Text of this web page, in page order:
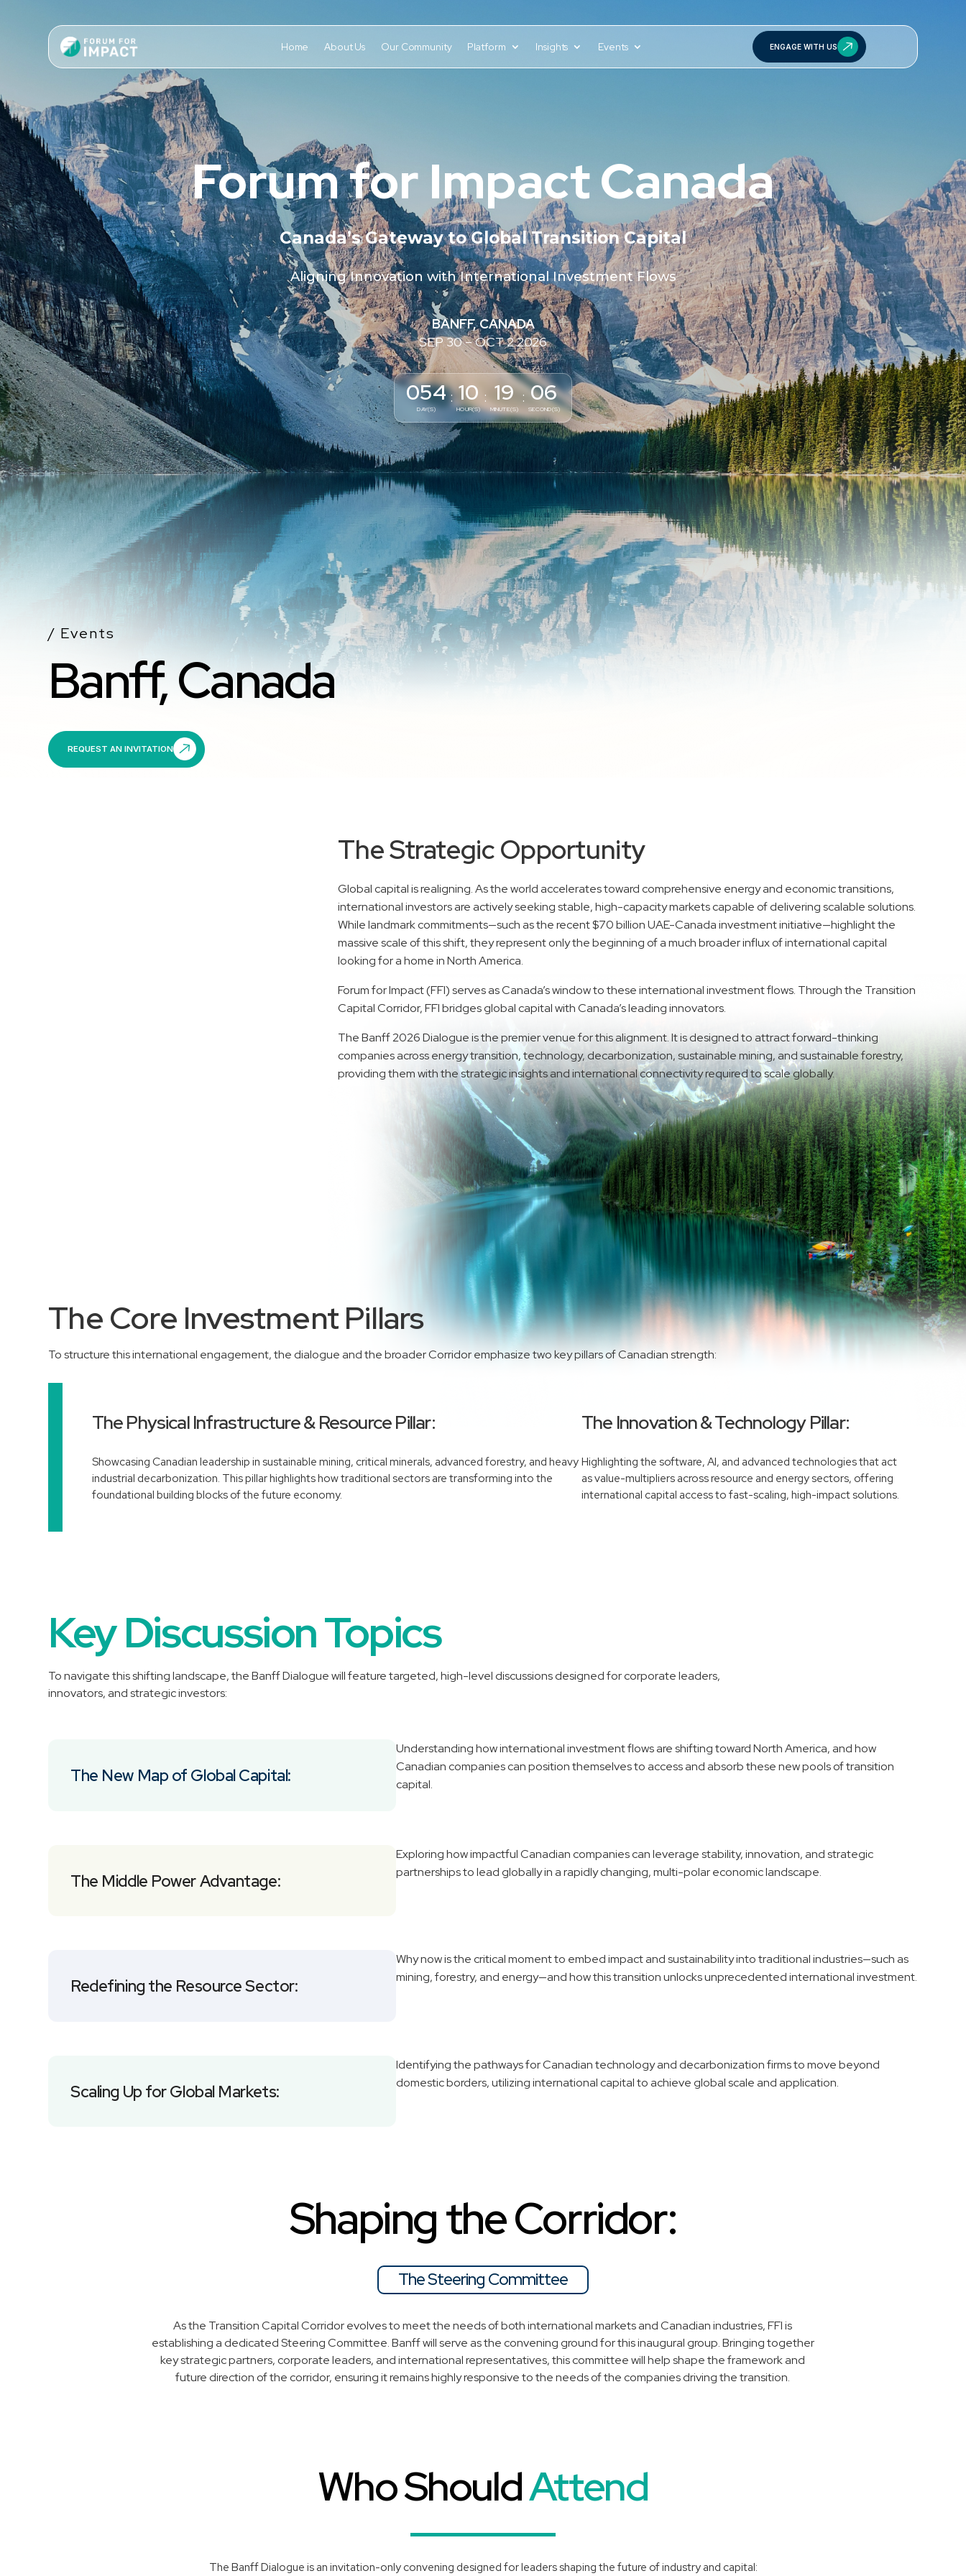
Home About Us Our Community Platform Insights Events ENGAGE WITH US
Forum for Impact Canada
Canada’s Gateway to Global Transition Capital
Aligning Innovation with International Investment Flows
BANFF, CANADA
SEP 30 – OCT 2 2026
054
DAY(S)
: 10
HOUR(S)
: 19
MINUTE(S)
: 04
SECOND(S)
/ Events
Banff, Canada
REQUEST AN INVITATION
The Strategic Opportunity
Global capital is realigning. As the world accelerates toward comprehensive energy and economic transitions,
international investors are actively seeking stable, high-capacity markets capable of delivering scalable solutions.
While landmark commitments—such as the recent $70 billion UAE-Canada investment initiative—highlight the
massive scale of this shift, they represent only the beginning of a much broader influx of international capital
looking for a home in North America.
Forum for Impact (FFI) serves as Canada’s window to these international investment flows. Through the Transition
Capital Corridor, FFI bridges global capital with Canada’s leading innovators.
The Banff 2026 Dialogue is the premier venue for this alignment. It is designed to attract forward-thinking
companies across energy transition, technology, decarbonization, sustainable mining, and sustainable forestry,
providing them with the strategic insights and international connectivity required to scale globally.
The Core Investment Pillars
To structure this international engagement, the dialogue and the broader Corridor emphasize two key pillars of Canadian strength:
The Physical Infrastructure & Resource Pillar:
Showcasing Canadian leadership in sustainable mining, critical minerals, advanced forestry, and heavy
industrial decarbonization. This pillar highlights how traditional sectors are transforming into the
foundational building blocks of the future economy.
The Innovation & Technology Pillar:
Highlighting the software, AI, and advanced technologies that act
as value-multipliers across resource and energy sectors, offering
international capital access to fast-scaling, high-impact solutions.
Key Discussion Topics
To navigate this shifting landscape, the Banff Dialogue will feature targeted, high-level discussions designed for corporate leaders,
innovators, and strategic investors:
The New Map of Global Capital:
Understanding how international investment flows are shifting toward North America, and how
Canadian companies can position themselves to access and absorb these new pools of transition
capital.
The Middle Power Advantage:
Exploring how impactful Canadian companies can leverage stability, innovation, and strategic
partnerships to lead globally in a rapidly changing, multi-polar economic landscape.
Redefining the Resource Sector:
Why now is the critical moment to embed impact and sustainability into traditional industries—such as
mining, forestry, and energy—and how this transition unlocks unprecedented international investment.
Scaling Up for Global Markets:
Identifying the pathways for Canadian technology and decarbonization firms to move beyond
domestic borders, utilizing international capital to achieve global scale and application.
Shaping the Corridor:
The Steering Committee
As the Transition Capital Corridor evolves to meet the needs of both international markets and Canadian industries, FFI is
establishing a dedicated Steering Committee. Banff will serve as the convening ground for this inaugural group. Bringing together
key strategic partners, corporate leaders, and international representatives, this committee will help shape the framework and
future direction of the corridor, ensuring it remains highly responsive to the needs of the companies driving the transition.
Who ShouldAttend
The Banff Dialogue is an invitation-only convening designed for leaders shaping the future of industry and capital: